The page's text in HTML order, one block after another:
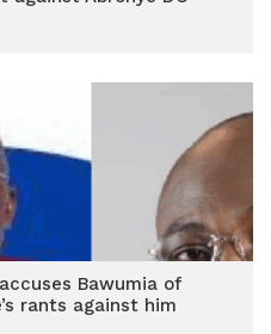
Bawumia of
rants against him